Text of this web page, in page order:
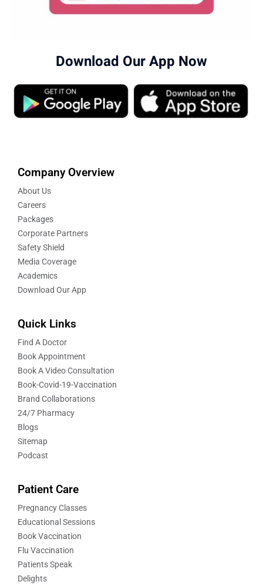
Download Our App Now
Company Overview
About Us
Careers
Packages
Corporate Partners
Safety Shield
Media Coverage
Academics
Download Our App
Quick Links
Find A Doctor
Book Appointment
Book A Video Consultation
Book-Covid-19-Vaccination
Brand Collaborations
24/7 Pharmacy
Blogs
Sitemap
Podcast
Patient Care
Pregnancy Classes
Educational Sessions
Book Vaccination
Flu Vaccination
Patients Speak
Delights